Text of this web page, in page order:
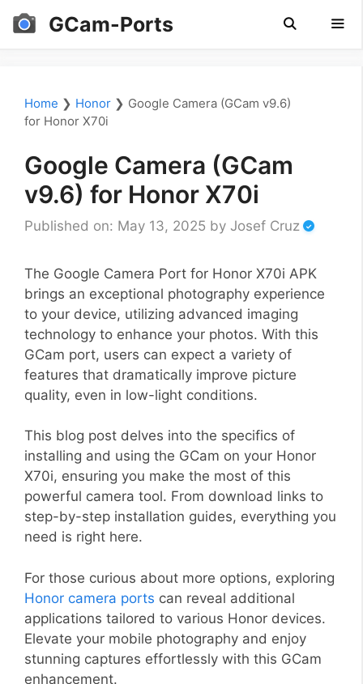
Skip
GCam-Ports
Home ❯ Honor ❯ Google Camera (GCam v9.6)
for Honor X70i
Google Camera (GCam
v9.6) for Honor X70i
Published on: May 13, 2025 by Josef Cruz
The Google Camera Port for Honor X70i APK
brings an exceptional photography experience
to your device, utilizing advanced imaging
technology to enhance your photos. With this
GCam port, users can expect a variety of
features that dramatically improve picture
quality, even in low-light conditions.
This blog post delves into the specifics of
installing and using the GCam on your Honor
X70i, ensuring you make the most of this
powerful camera tool. From download links to
step-by-step installation guides, everything you
need is right here.
For those curious about more options, exploring
Honor camera ports can reveal additional
applications tailored to various Honor devices.
Elevate your mobile photography and enjoy
stunning captures effortlessly with this GCam
enhancement.